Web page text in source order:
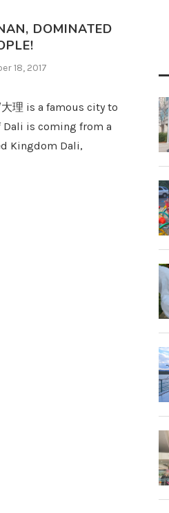
DOMINATED
18, 2017
理 is a famous city to
Dali is coming from a
Kingdom Dali,